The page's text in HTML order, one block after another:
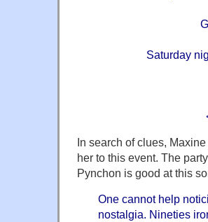
Saturday
In search of clues,
her to this event. The
Pynchon is good at this
One cannot help
nostalgia. Nineties